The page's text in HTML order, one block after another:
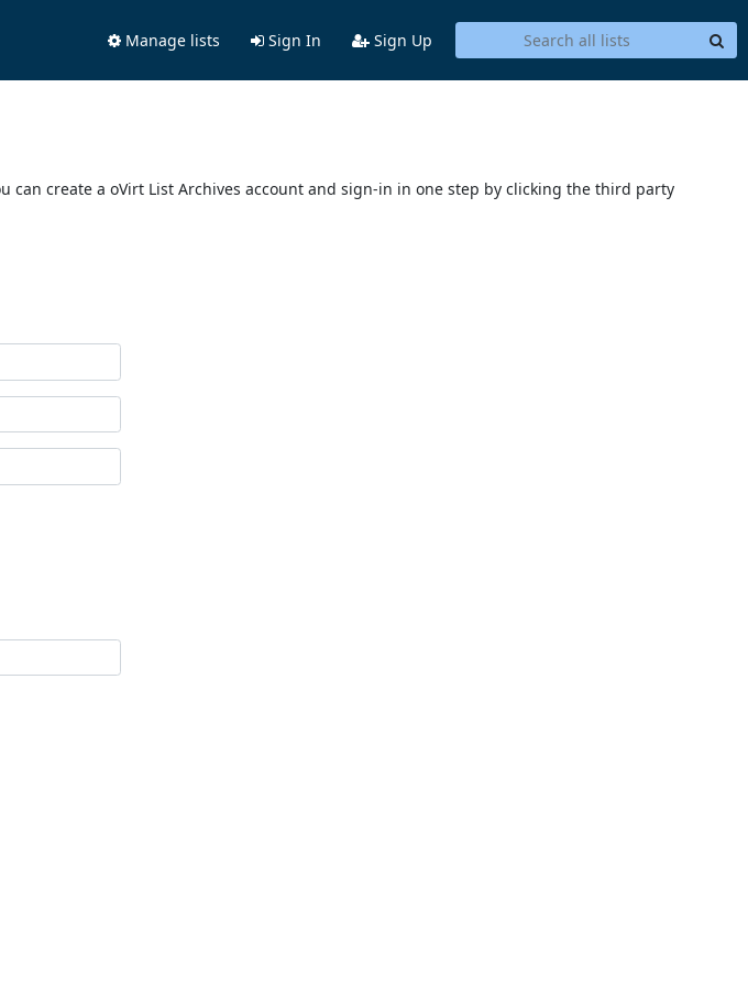
Manage lists Sign In Sign Up
create a oVirt List Archives account and sign-in in one step by clicking the third party